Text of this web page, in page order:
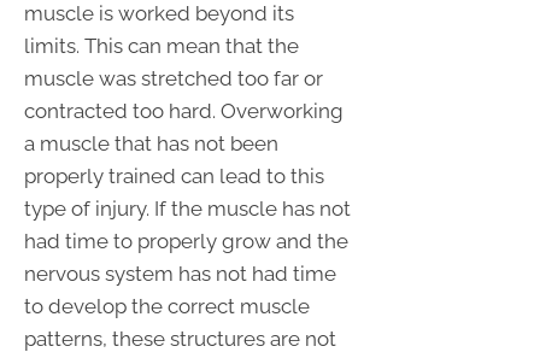
muscle is worked beyond its
limits. This can mean that the
muscle was stretched too far or
contracted too hard. Overworking
a muscle that has not been
properly trained can lead to this
type of injury. If the muscle has not
had time to properly grow and the
nervous system has not had time
to develop the correct muscle
patterns, these structures are not